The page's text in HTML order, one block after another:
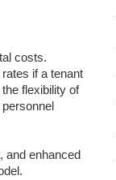
costs.
if a tenant
flexibility of
and enhanced